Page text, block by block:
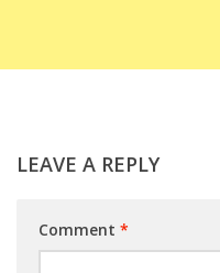
LEAVE A REPLY
Comment *